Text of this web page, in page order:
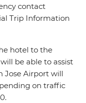
contact
Trip Information
hotel to the
be able to assist
Jose Airport will
on traffic